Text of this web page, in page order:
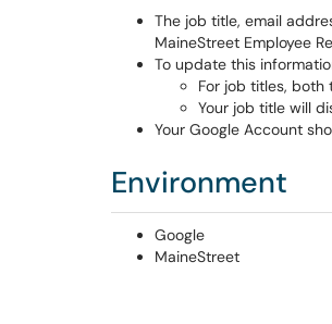
The job title, email
MaineStreet Employee
To update this
For job titles, both
Your job title will
Your Google Account
Environment
Google
MaineStreet